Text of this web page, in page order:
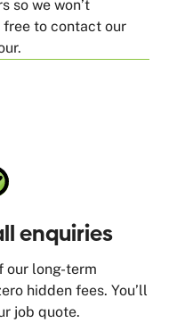
so we won’t
to contact our
enquiries
our long-term
hidden fees. You’ll
job quote.